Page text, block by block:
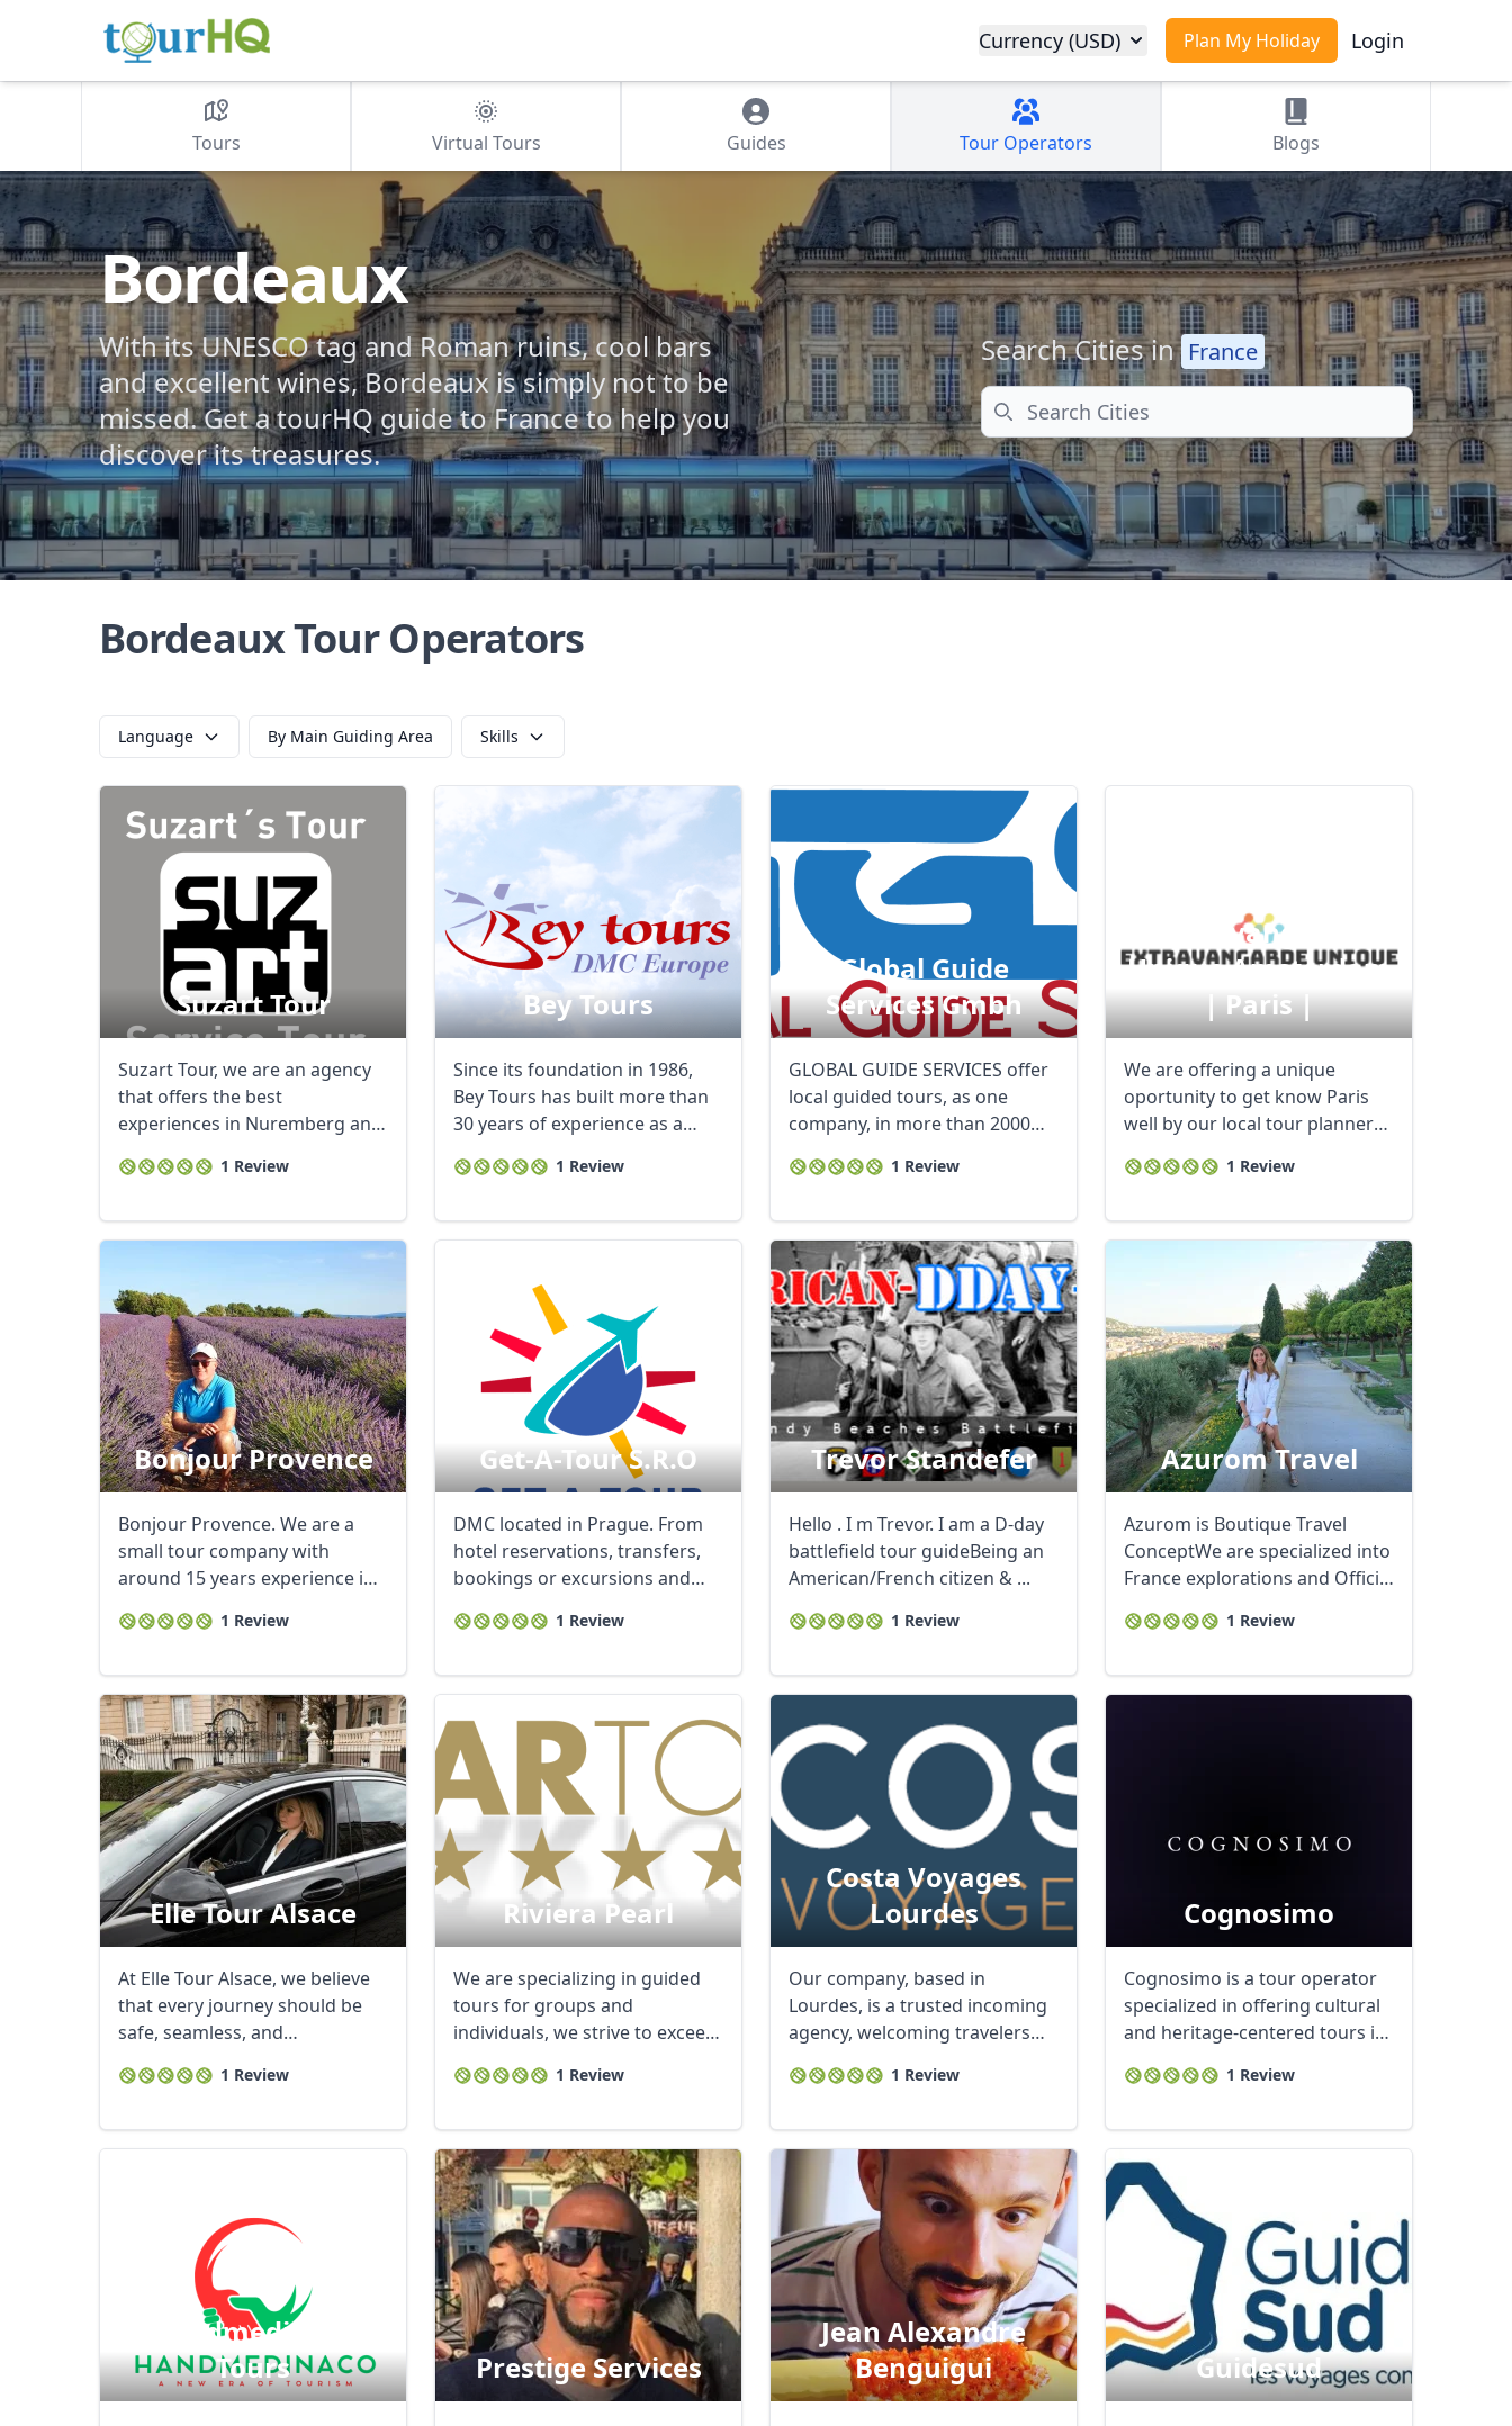
Plan My Holiday Login
Currency (USD)
Tours Virtual Tours Guides Tour Operators Blogs
Bordeaux
With its UNESCO tag and Roman ruins, cool bars
and excellent wines, Bordeaux is simply not to be
missed. Get a tourHQ guide to France to help you
discover its treasures.
Search Cities in France
Search
Bordeaux Tour Operators
Language By Main Guiding Area Skills
Suzart Tour
Suzart Tour, we are an agency
that offers the best
experiences in Nuremberg and
1 Review
Bey Tours
Since its foundation in 1986,
Bey Tours has built more than
30 years of experience as a
1 Review
Global Guide
Services Gmbh
GLOBAL GUIDE SERVICES offer
local guided tours, as one
company, in more than 2000
1 Review
Extravangarde
Unique Amsterdam
| Paris |
We are offering a unique
oportunity to get know Paris
well by our local tour planner
1 Review
Bonjour Provence
Bonjour Provence. We are a
small tour company with
around 15 years experience in
1 Review
Get-A-Tour S.r.o
DMC located in Prague. From
hotel reservations, transfers,
bookings or excursions and
1 Review
Trevor Standefer
Hello . I m Trevor. I am a D-day
battlefield tour guideBeing an
American/French citizen & ...
1 Review
Azurom Travel
Azurom is Boutique Travel
ConceptWe are specialized into
France explorations and Official
1 Review
Elle Tour Alsace
At Elle Tour Alsace, we believe
that every journey should be
safe, seamless, and
1 Review
Riviera Pearl
We are specializing in guided
tours for groups and
individuals, we strive to exceed
1 Review
Costa Voyages
Lourdes
Our company, based in
Lourdes, is a trusted incoming
agency, welcoming travelers
1 Review
Cognosimo
Cognosimo is a tour operator
specialized in offering cultural
and heritage-centered tours in
1 Review
Handmedinaco
Tours
Prestige Services
Jean Alexandre
Benguigui
Guidesud